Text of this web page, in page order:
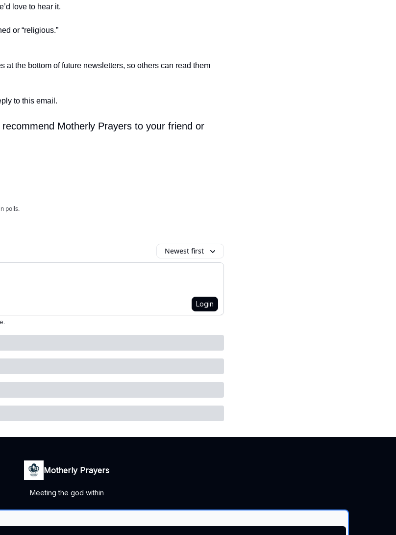
love to hear it.
or “religious.”
at the bottom of future newsletters, so others can read them
to this email.
Motherly Prayers to your friend or
polls.
Newest first
Login
.
Motherly Prayers
Meeting the god within